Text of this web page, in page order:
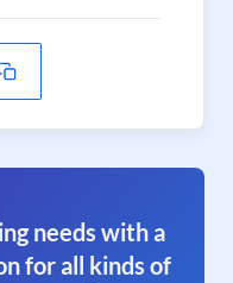
needs with a
for all kinds of